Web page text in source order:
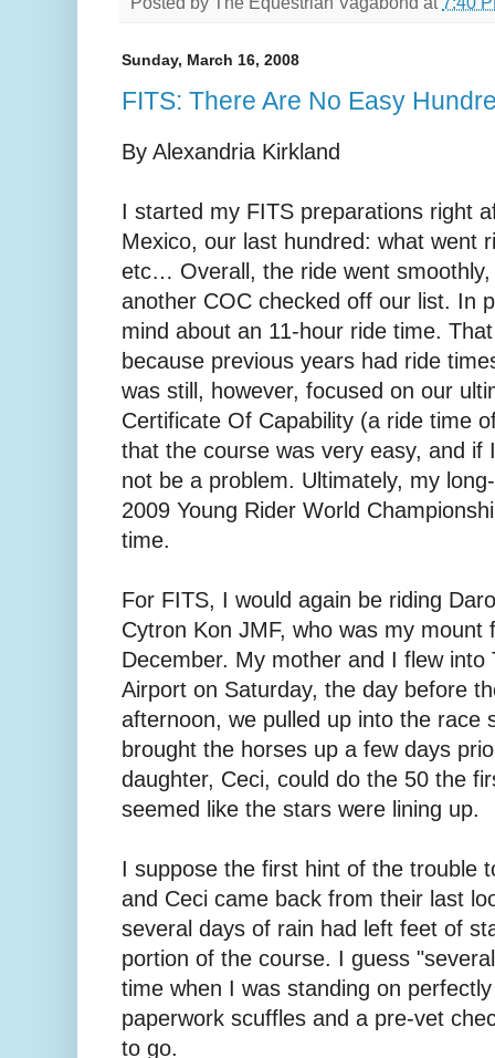
Sunday, March 16, 2008
FITS: There Are No Easy
By Alexandria Kirkland
I started my FITS preparations right
Mexico, our last hundred: what went
etc… Overall, the ride went
another COC checked off our list. In
mind about an 11-hour ride time.
because previous years had ride
was still, however, focused on our
Certificate Of Capability (a ride time
that the course was very easy, and if
not be a problem. Ultimately, my
2009 Young Rider World
time.
For FITS, I would again be riding
Cytron Kon JMF, who was my mount
December. My mother and I flew into
Airport on Saturday, the day before
afternoon, we pulled up into the race
brought the horses up a few days
daughter, Ceci, could do the 50 the
seemed like the stars were lining up.
I suppose the first hint of the trouble
and Ceci came back from their last
several days of rain had left feet of
portion of the course. I guess
time when I was standing on
paperwork scuffles and a pre-vet
to go.